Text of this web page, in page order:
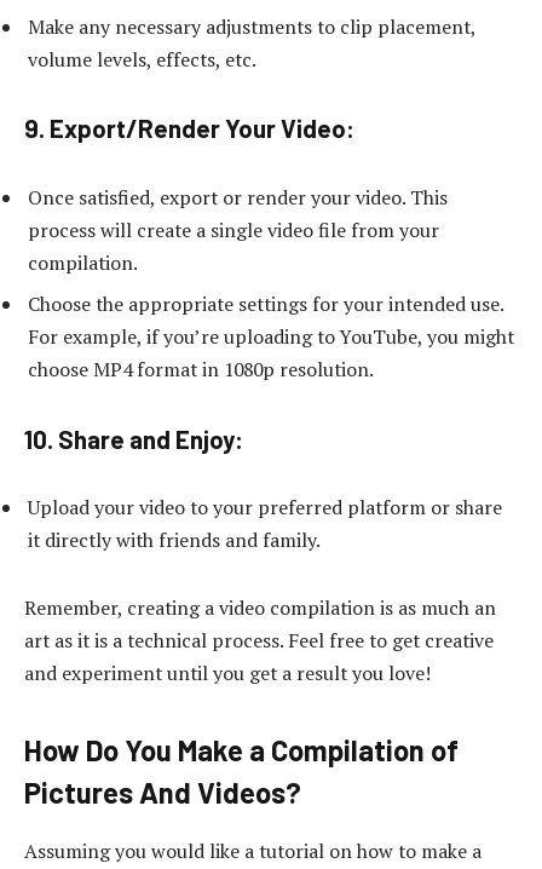
Make any necessary adjustments to clip placement,
volume levels, effects, etc.
9. Export/Render Your Video:
Once satisfied, export or render your video. This
process will create a single video file from your
compilation.
Choose the appropriate settings for your intended use.
For example, if you’re uploading to YouTube, you might
choose MP4 format in 1080p resolution.
10. Share and Enjoy:
Upload your video to your preferred platform or share
it directly with friends and family.
Remember, creating a video compilation is as much an
art as it is a technical process. Feel free to get creative
and experiment until you get a result you love!
How Do You Make a Compilation of
Pictures And Videos?
Assuming you would like a tutorial on how to make a